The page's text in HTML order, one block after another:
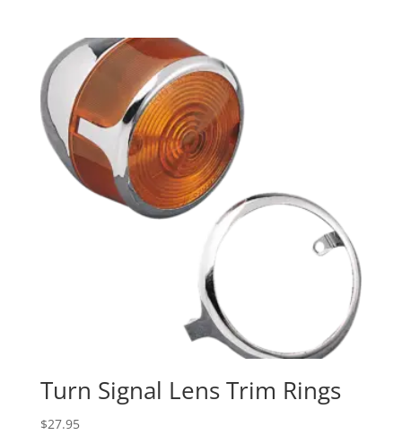
through
$39.95
Turn Signal Lens Trim Rings
$27.95